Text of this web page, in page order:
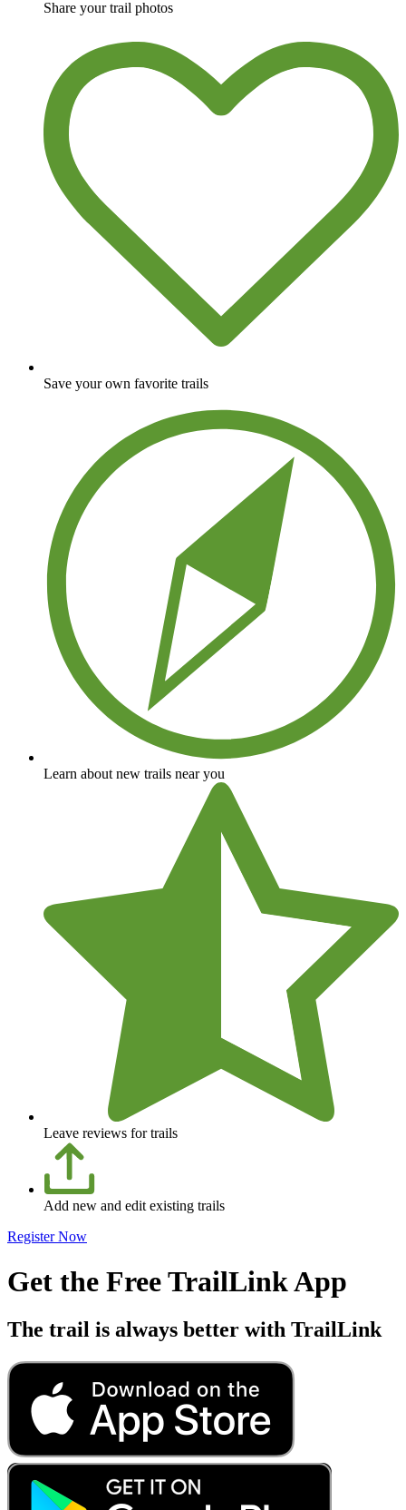
Share your trail photos
Save your own favorite trails
Learn about new trails near you
Leave reviews for trails
Add new and edit existing trails
Register Now
Get the Free TrailLink App
The trail is always better with TrailLink